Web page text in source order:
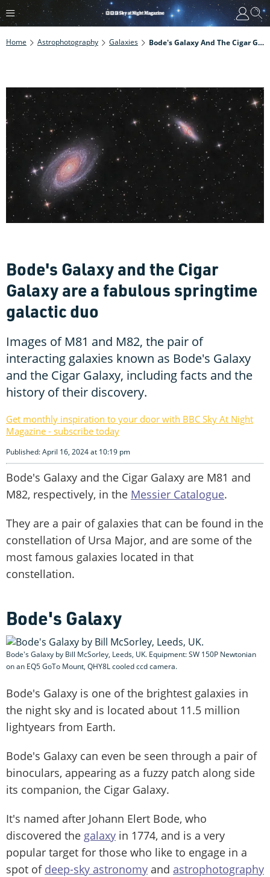
Home Astrophotography Galaxies Bode's Galaxy And The Cigar Galaxy Are A Fabulous Springtime Galactic Duo
Bode's Galaxy and the Cigar
Galaxy are a fabulous springtime
galactic duo
Images of M81 and M82, the pair of
interacting galaxies known as Bode's Galaxy
and the Cigar Galaxy, including facts and the
history of their discovery.
Get monthly inspiration to your door with BBC Sky At Night
Magazine - subscribe today
Published: April 16, 2024 at 10:19 pm
Bode's Galaxy and the Cigar Galaxy are M81 and
M82, respectively, in the Messier Catalogue.
They are a pair of galaxies that can be found in the
constellation of Ursa Major, and are some of the
most famous galaxies located in that
constellation.
Bode's Galaxy
Bode's Galaxy by Bill McSorley, Leeds, UK. Equipment: SW 150P Newtonian
on an EQ5 GoTo Mount, QHY8L cooled ccd camera.
Bode's Galaxy is one of the brightest galaxies in
the night sky and is located about 11.5 million
lightyears from Earth.
Bode's Galaxy can even be seen through a pair of
binoculars, appearing as a fuzzy patch along side
its companion, the Cigar Galaxy.
It's named after Johann Elert Bode, who
discovered the galaxy in 1774, and is a very
popular target for those who like to engage in a
spot of deep-sky astronomy and astrophotography